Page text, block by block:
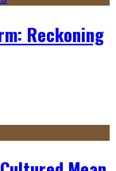
Reckoning